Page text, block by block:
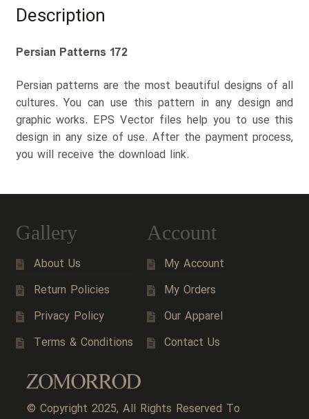
Description
Persian Patterns 172
Persian patterns are the most beautiful designs of all
cultures. You can use this pattern in any design and
graphic works. EPS Vector files help you to use this
design in any size of use. After the payment process,
you will receive the download link.
Gallery
About Us
Return Policies
Privacy Policy
Terms & Conditions
Account
My Account
My Orders
Our Apparel
Contact Us
© Copyright 2025, All Rights Reserved To